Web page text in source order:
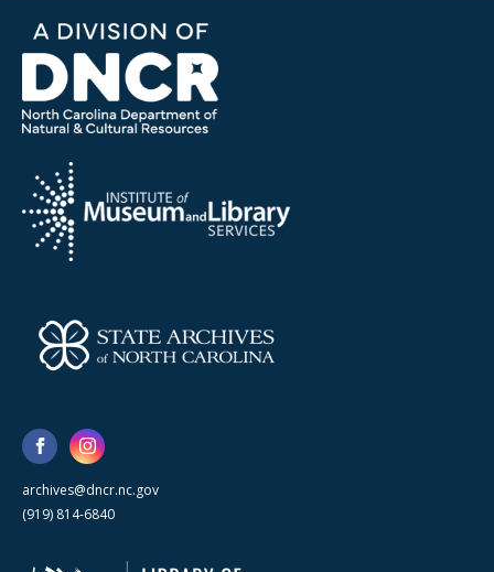
archives@dncr.nc.gov
(919) 814-6840